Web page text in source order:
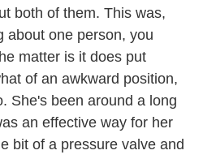
both of them. This was,
about one person, you
matter is it does put
of an awkward position,
She's been around a long
an effective way for her
bit of a pressure valve and